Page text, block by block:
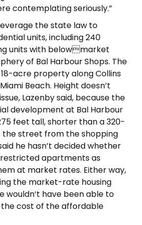
contemplating seriously.”
the state law to
units, including 240
units with belowmarket
of Bal Harbour Shops. The
acre property along Collins
Beach. Height doesn’t
Lazenby said, because the
development at Bal Harbour
feet tall, shorter than a 320-
street from the shopping
he hasn’t decided whether
apartments as
at market rates. Either way,
the market-rate housing
wouldn’t have been able to
the cost of the affordable